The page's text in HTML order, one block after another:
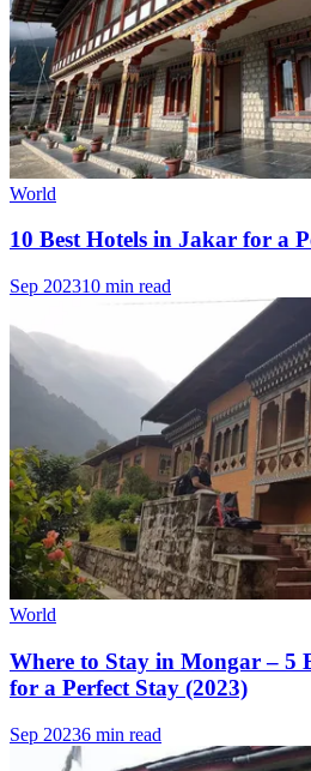
World
10 Best Hotels in Jakar for a
Sep 202310 min read
World
Where to Stay in Mongar – 5
for a Perfect Stay (2023)
Sep 20236 min read